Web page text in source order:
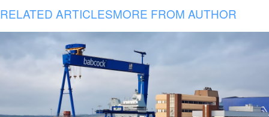
RELATED ARTICLESMORE FROM AUTHOR